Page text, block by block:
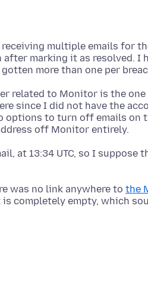
multiple emails for
marking it as resolved. I
related to Monitor is the
since I did not have the
options to turn off emails on
at 13:34 UTC, so I suppose
was no link anywhere to the
completely empty, which